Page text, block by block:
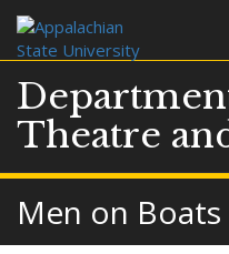
Theatre
Men on Boats